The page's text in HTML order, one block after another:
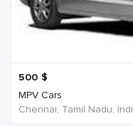
500 $
MPV Cars
Chennai, Tamil Nadu,